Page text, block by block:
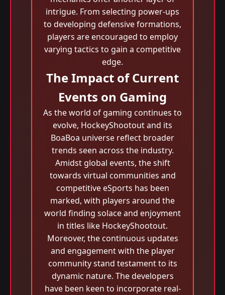
intrigue. From selecting power-ups
to developing defensive formations,
players are encouraged to employ
varying tactics to gain a competitive
edge.
The Impact of Current
Events on Gaming
As the world of gaming continues to
evolve, HockeyShootout and its
BoaBoa universe reflect broader
trends seen across the industry.
Amidst global events, the shift
towards virtual communities and
competitive eSports has been
marked, with players around the
world finding solace and enjoyment
in titles like HockeyShootout.
Moreover, the continuous updates
and engagement with the player
community stand testament to its
dynamic nature. The developers
have been keen to incorporate real-